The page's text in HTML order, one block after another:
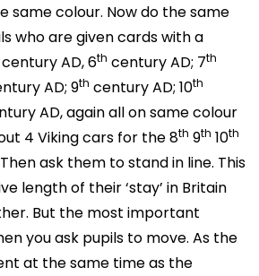
same colour. Now do the same
who are given cards with a
AD, 6th century AD; 7th
AD; 9th century AD; 10th
AD, again all on same colour
4 Viking cars for the 8th 9th 10th
ask them to stand in line. This
length of their ‘stay’ in Britain
But the most important
you ask pupils to move. As the
at the same time as the